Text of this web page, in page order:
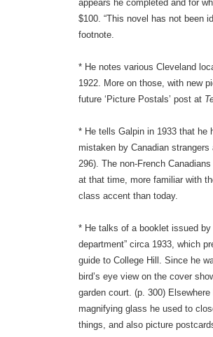
appears he completed and for
$100. “This novel has not been
footnote.
* He notes various Cleveland
1922. More on those, with new
future ‘Picture Postals’ post at
* He tells Galpin in 1933 that he
mistaken by Canadian
296). The non-French
at that time, more familiar with
class accent than today.
* He talks of a booklet issued by
department” circa 1933, which
guide to College Hill. Since he
bird’s eye view on the cover
garden court. (p. 300)
magnifying glass he used to
things, and also picture